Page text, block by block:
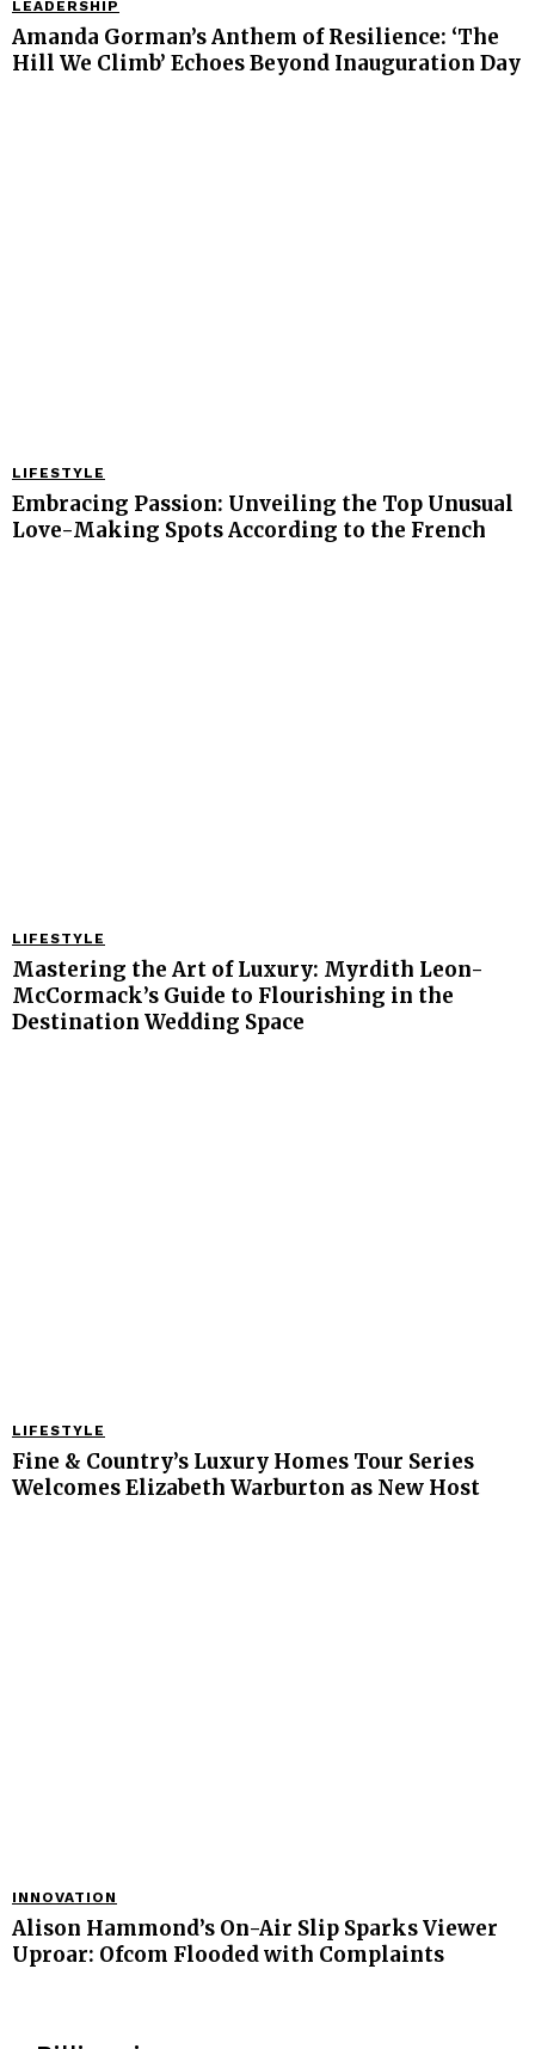
LEADERSHIP
Amanda Gorman’s Anthem of Resilience: ‘The
Hill We Climb’ Echoes Beyond Inauguration Day
LIFESTYLE
Embracing Passion: Unveiling the Top Unusual
Love-Making Spots According to the French
LIFESTYLE
Mastering the Art of Luxury: Myrdith Leon-
McCormack’s Guide to Flourishing in the
Destination Wedding Space
LIFESTYLE
Fine & Country’s Luxury Homes Tour Series
Welcomes Elizabeth Warburton as New Host
INNOVATION
Alison Hammond’s On-Air Slip Sparks Viewer
Uproar: Ofcom Flooded with Complaints